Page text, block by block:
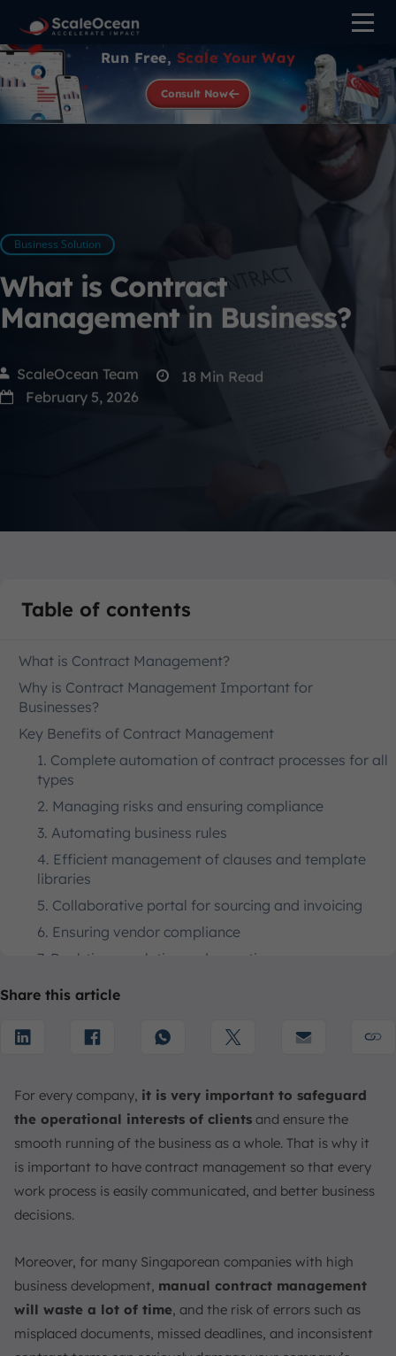
Run Free, Scale Your Way
Consult Now
Business Solution
What is Contract
Management in Business?
ScaleOcean Team 18Min Read
February 5, 2026
Table of contents
What is Contract Management?
Why is Contract Management Important for
Businesses?
Key Benefits of Contract Management
1. Complete automation of contract processes for all
types
2. Managing risks and ensuring compliance
3. Automating business rules
4. Efficient management of clauses and template
libraries
5. Collaborative portal for sourcing and invoicing
6. Ensuring vendor compliance
7. Real-time analytics and reporting
Key Stages of Contract Lifecycle Management Process
2. Negotiation and Authorization
4. Tracking and Performance
5. Obligation Management
6. Compliance and Auditing
7. Renewal or Termination
Who Benefits from Contract Management?
Legal Departments
Sales Departments
Finance Departments
HR and Talent Management
Share this article
For every company, it is very important to safeguard
the operational interests of clients and ensure the
smooth running of the business as a whole. That is why it
is important to have contract management so that every
work process is easily communicated, and better business
decisions.
Moreover, for many Singaporean companies with high
business development, manual contract management
will waste a lot of time, and the risk of errors such as
misplaced documents, missed deadlines, and inconsistent